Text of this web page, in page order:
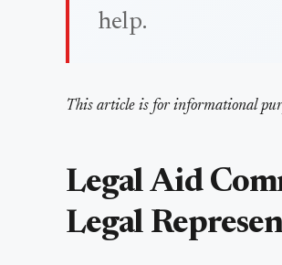
help.
This article is for informational
Legal Aid
Legal